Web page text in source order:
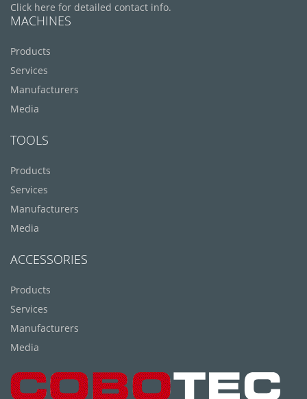
Click here for detailed contact info.
MACHINES
Products
Services
Manufacturers
Media
TOOLS
Products
Services
Manufacturers
Media
ACCESSORIES
Products
Services
Manufacturers
Media